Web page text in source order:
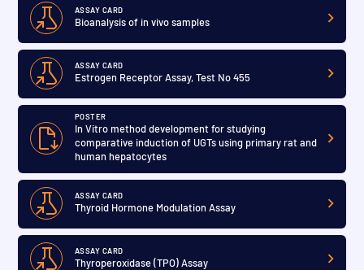
ASSAY CARD
Bioanalysis of in vivo samples
ASSAY CARD
Estrogen Receptor Assay, Test No 455
POSTER
In Vitro method development for studying
comparative induction of UGTs using primary rat and
human hepatocytes
ASSAY CARD
Thyroid Hormone Modulation Assay
ASSAY CARD
Thyroperoxidase (TPO) Assay